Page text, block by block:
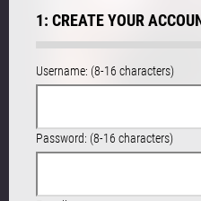
1: CREATE YOUR
Username: (8-16 characters)
Password: (8-16 characters)